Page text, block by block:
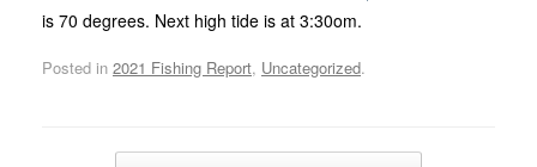
is 70 degrees. Next high tide is at 3:30om.
Posted in 2021 Fishing Report, Uncategorized.